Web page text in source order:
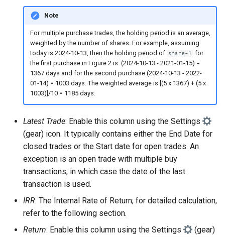
Note
For multiple purchase trades, the holding period is an average,
weighted by the number of shares. For example, assuming
today is 2024-10-13, then the holding period of share-1
for
the first purchase in Figure 2 is: (2024-10-13 - 2021-01-15) =
1367 days and for the second purchase (2024-10-13 - 2022-
01-14) = 1003 days. The weighted average is [(5 x 1367) + (5 x
1003)]/10 = 1185 days.
Latest Trade: Enable this column using the Settings
(gear) icon. It typically contains either the End Date for
closed trades or the Start date for open trades. An
exception is an open trade with multiple buy
transactions, in which case the date of the last
transaction is used.
IRR: The Internal Rate of Return; for detailed calculation,
refer to the following section.
Return: Enable this column using the Settings
(gear)